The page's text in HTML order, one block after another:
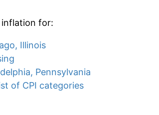
inflation for:
Illinois
Pennsylvania
of CPI categories